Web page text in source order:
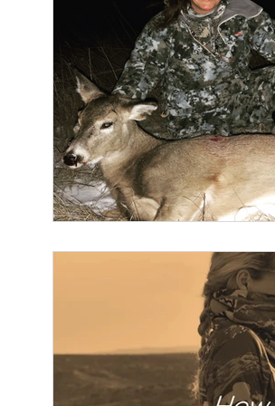
ARCHERY
HUNTING DOGS